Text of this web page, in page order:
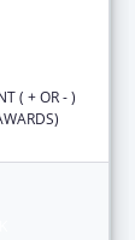
( + OR - )